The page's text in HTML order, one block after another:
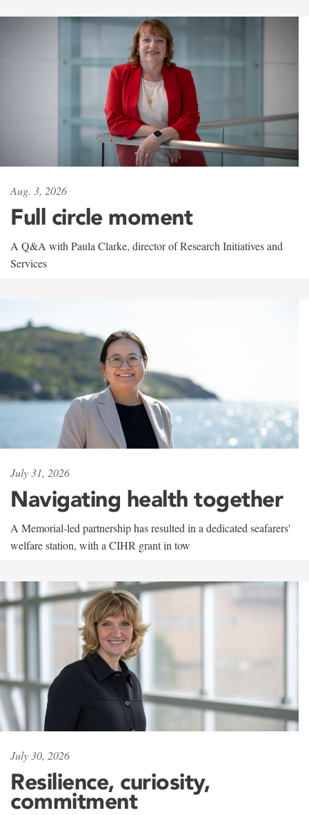
Aug. 3, 2026
Full circle moment
A Q&A with Paula Clarke, director of Research Initiatives and
Services
July 31, 2026
Navigating health together
A Memorial-led partnership has resulted in a dedicated seafarers'
welfare station, with a CIHR grant in tow
July 30, 2026
Resilience, curiosity,
commitment